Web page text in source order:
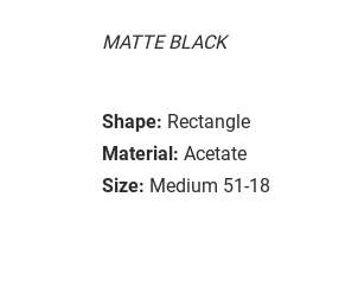
MATTE BLACK
Shape: Rectangle
Material: Acetate
Size: Medium 51-18